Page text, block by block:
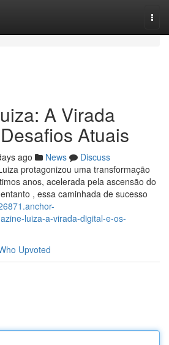
A Virada
Atuais
ago News
Discuss
protagonizou uma transformação
anos, acelerada pela ascensão do
, essa caminhada de sucesso
luiza-a-virada-digital-e-os-
Upvoted